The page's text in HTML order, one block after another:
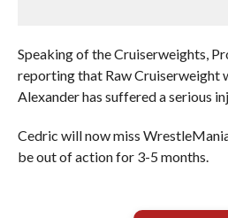
Speaking of the Cruiserweights,
reporting that Raw Cruiserweight
Alexander has suffered a serious
Cedric will now miss
be out of action for 3-5 months.